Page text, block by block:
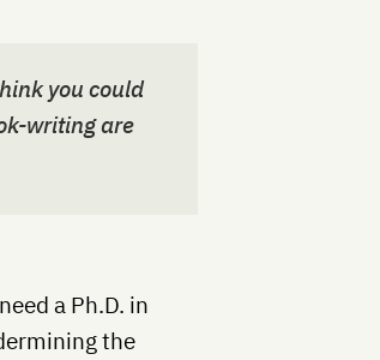
you could
writing are
a Ph.D. in
the